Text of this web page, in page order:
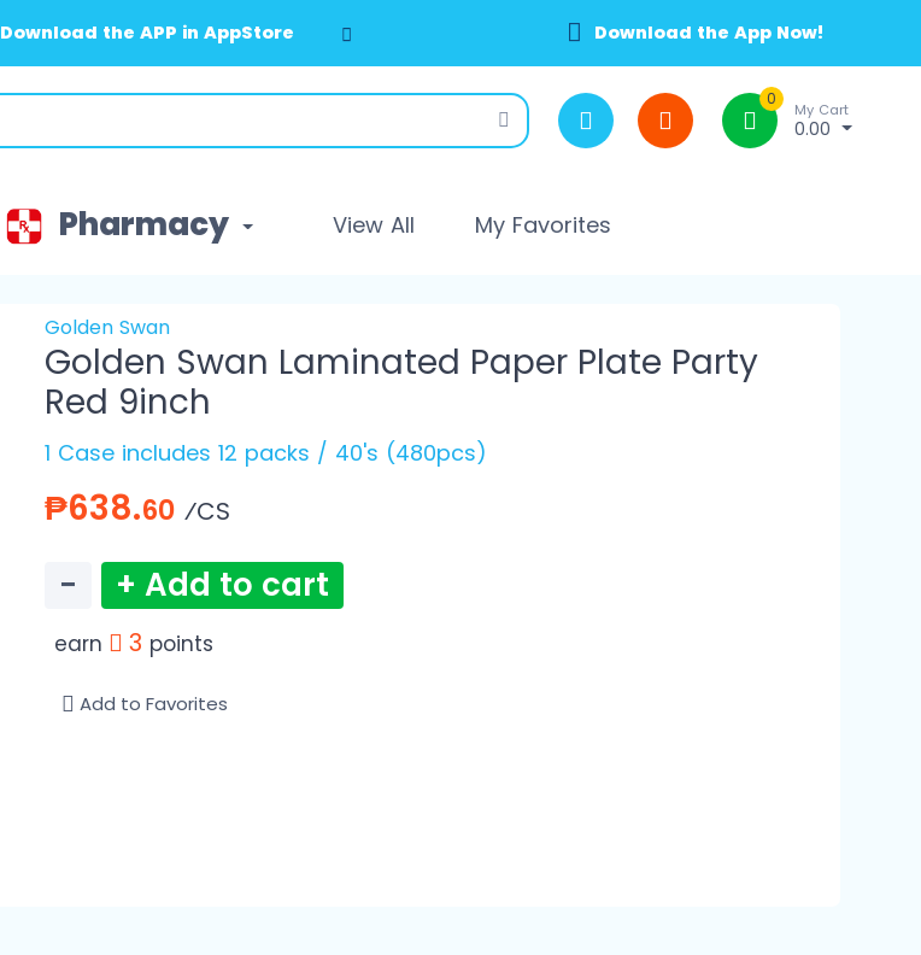
Download the APP in AppStore Download the App Now!
0
My Cart
0.00
Pharmacy View All My Favorites
Golden Swan
Golden Swan Laminated Paper Plate Party
Red 9inch
1 Case includes 12 packs / 40's (480pcs)
₱638.60 ⁄CS
− + Add to cart
earn 3 points
Add to Favorites